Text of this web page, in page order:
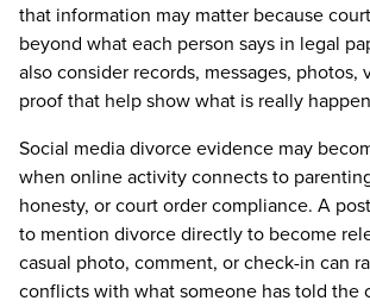
that information may matter because
beyond what each person says in legal
also consider records, messages, photos,
proof that help show what is really
Social media divorce evidence may
when online activity connects to
honesty, or court order compliance. A
to mention divorce directly to become
casual photo, comment, or check-in can
conflicts with what someone has told the